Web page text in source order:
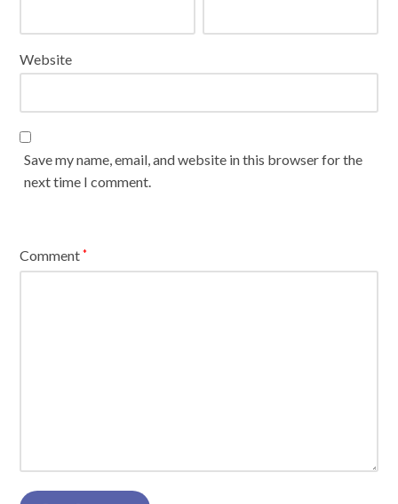
Website
Save my name, email, and website in this browser for the
next time I comment.
Comment*